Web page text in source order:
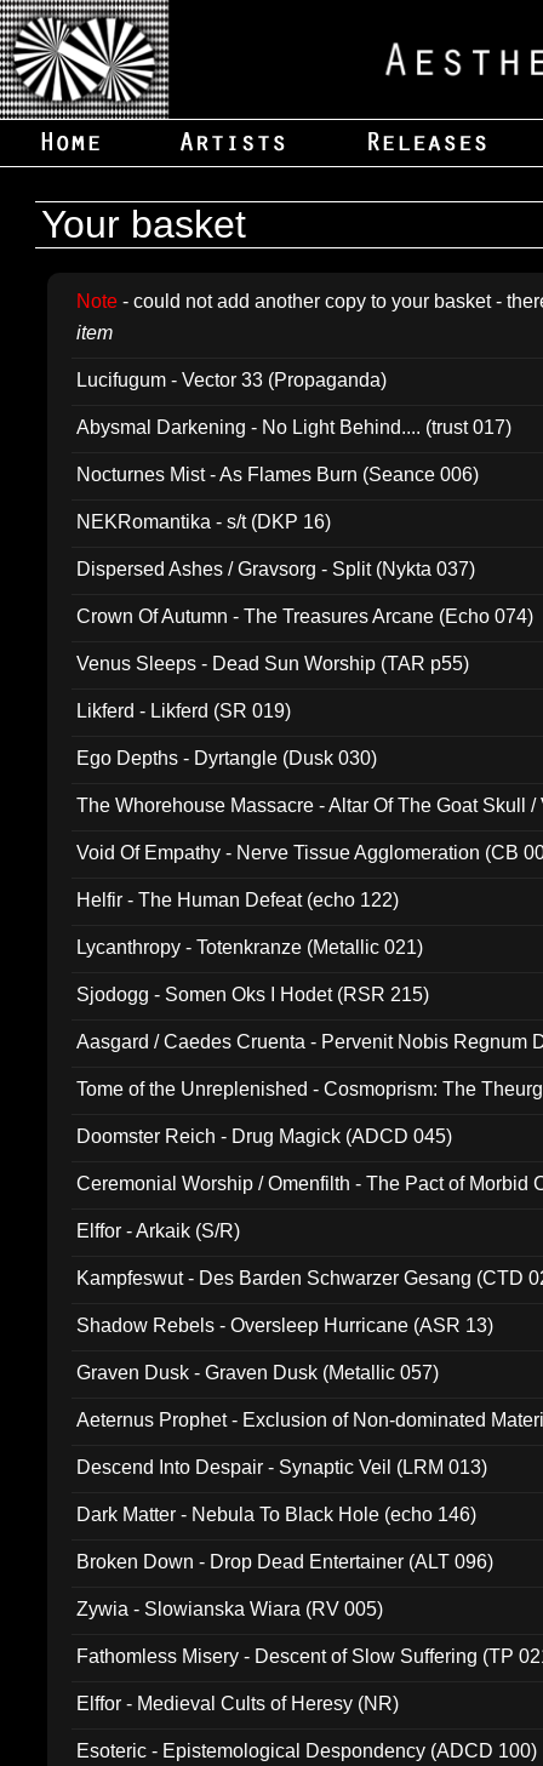
Your basket
Note - could not add another copy to your basket -
item
Lucifugum - Vector 33 (Propaganda)
Abysmal Darkening - No Light Behind.... (trust 017)
Nocturnes Mist - As Flames Burn (Seance 006)
NEKRomantika - s/t (DKP 16)
Dispersed Ashes / Gravsorg - Split (Nykta 037)
Crown Of Autumn - The Treasures Arcane (Echo 074)
Venus Sleeps - Dead Sun Worship (TAR p55)
Likferd - Likferd (SR 019)
Ego Depths - Dyrtangle (Dusk 030)
The Whorehouse Massacre - Altar Of The Goat Skull /
Void Of Empathy - Nerve Tissue Agglomeration (CB
Helfir - The Human Defeat (echo 122)
Lycanthropy - Totenkranze (Metallic 021)
Sjodogg - Somen Oks I Hodet (RSR 215)
Aasgard / Caedes Cruenta - Pervenit Nobis Regnum
Tome of the Unreplenished - Cosmoprism: The
Doomster Reich - Drug Magick (ADCD 045)
Ceremonial Worship / Omenfilth - The Pact of Morbid
Elffor - Arkaik (S/R)
Kampfeswut - Des Barden Schwarzer Gesang (CTD
Shadow Rebels - Oversleep Hurricane (ASR 13)
Graven Dusk - Graven Dusk (Metallic 057)
Aeternus Prophet - Exclusion of Non-dominated
Descend Into Despair - Synaptic Veil (LRM 013)
Dark Matter - Nebula To Black Hole (echo 146)
Broken Down - Drop Dead Entertainer (ALT 096)
Zywia - Slowianska Wiara (RV 005)
Fathomless Misery - Descent of Slow Suffering (TP
Elffor - Medieval Cults of Heresy (NR)
Esoteric - Epistemological Despondency (ADCD 100)